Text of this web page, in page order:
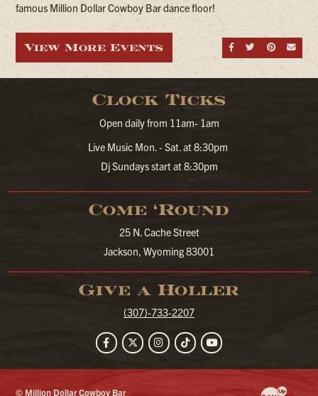
famous Million Dollar Cowboy Bar dance floor!
Share on
Share
View More Events
Clock Ticks
Open daily from 11am- 1am
Live Music Mon. - Sat. at 8:30pm
Dj Sundays start at 8:30pm
Come ‘Round
25 N. Cache Street
Jackson, Wyoming 83001
Give a Holler
(307)-733-2207
FacebookTwitterInstagram
TikTokYouTube
© Million Dollar Cowboy Bar